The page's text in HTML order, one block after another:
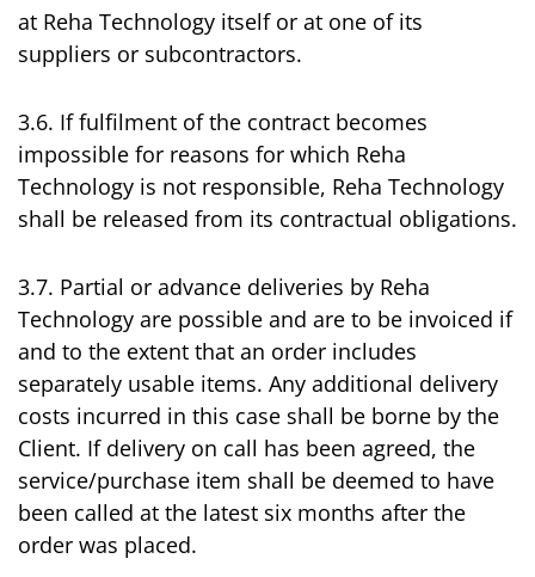
at Reha Technology itself or at one of its
suppliers or subcontractors.
3.6. If fulfilment of the contract becomes
impossible for reasons for which Reha
Technology is not responsible, Reha Technology
shall be released from its contractual obligations.
3.7. Partial or advance deliveries by Reha
Technology are possible and are to be invoiced if
and to the extent that an order includes
separately usable items. Any additional delivery
costs incurred in this case shall be borne by the
Client. If delivery on call has been agreed, the
service/purchase item shall be deemed to have
been called at the latest six months after the
order was placed.